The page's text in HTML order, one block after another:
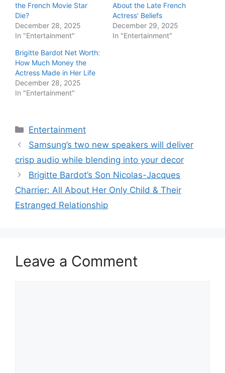
the French Movie Star
Die?
December 28, 2025
In "Entertainment"
About the Late French
Actress’ Beliefs
December 29, 2025
In "Entertainment"
Brigitte Bardot Net Worth:
How Much Money the
Actress Made in Her Life
December 28, 2025
In "Entertainment"
Categories
Entertainment
Samsung’s two new speakers will deliver
crisp audio while blending into your decor
Brigitte Bardot’s Son Nicolas-Jacques
Charrier: All About Her Only Child & Their
Estranged Relationship
Leave a Comment